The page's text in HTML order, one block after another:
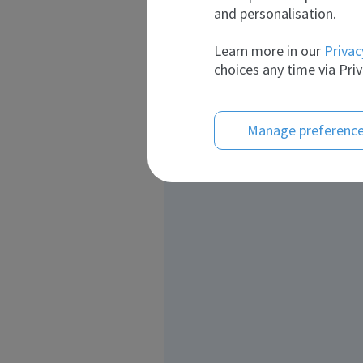
and personalisation.
Learn more in our
choices any time via
Manage